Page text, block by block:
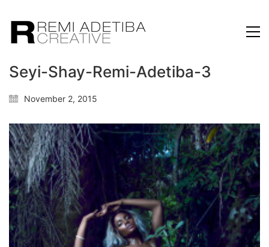
Seyi-Shay-Remi-Adetiba-3
November 2, 2015